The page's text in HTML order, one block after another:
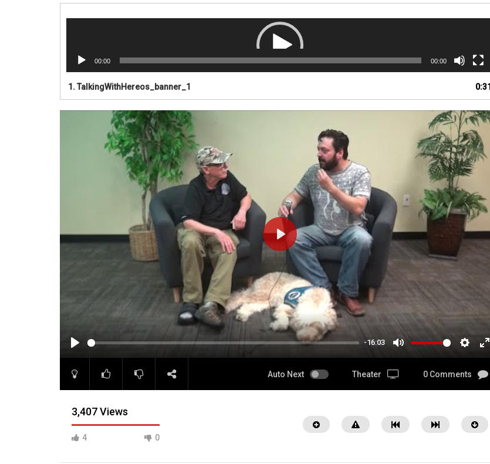
00:00 00:00
1. TalkingWithHereos_banner_1 0:31
-16:03
PLAY
Auto Next Theater 0 Comments
3,407 Views
4 0